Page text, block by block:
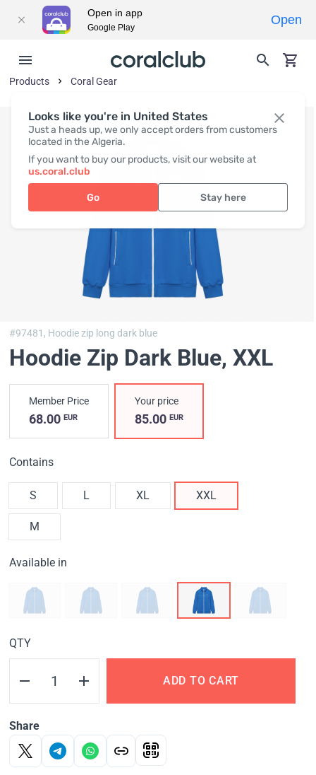
Looks like you're in United States
Just a heads up, we only accept orders from customers
located in the Algeria.
If you want to buy our products, visit our website at
us.coral.club
Go Stay here
Products Coral Gear
#97481, Hoodie zip long dark blue
Hoodie Zip Dark Blue, XXL
Member Price
68.00 EUR
Your price
85.00EUR
Contains
S L XL XXL
M
Available in
QTY
ADD TO CART
Share
Open in app
Google Play
Open